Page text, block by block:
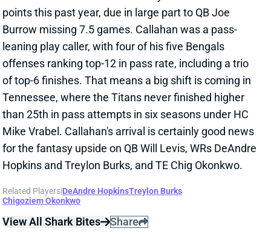
of top-6 finishes. That means a big shift is coming in
Tennessee, where the Titans never finished higher
than 25th in pass attempts in six seasons under HC
Mike Vrabel. Callahan's arrival is certainly good news
for the fantasy upside on QB Will Levis, WRs DeAndre
Hopkins and Treylon Burks, and TE Chig Okonkwo.
Related Players DeAndre HopkinsTreylon Burks
Chigoziem Okonkwo
View All Shark Bites Share
ZACH ERTZ
UNSTE117Thu 11:18 AM @ RK